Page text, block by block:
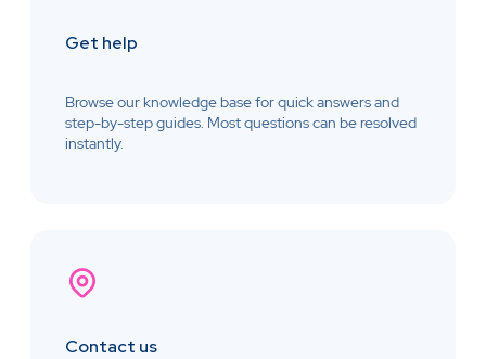
Get help
Browse our knowledge base for quick answers and
step-by-step guides. Most questions can be resolved
instantly.
Contact us